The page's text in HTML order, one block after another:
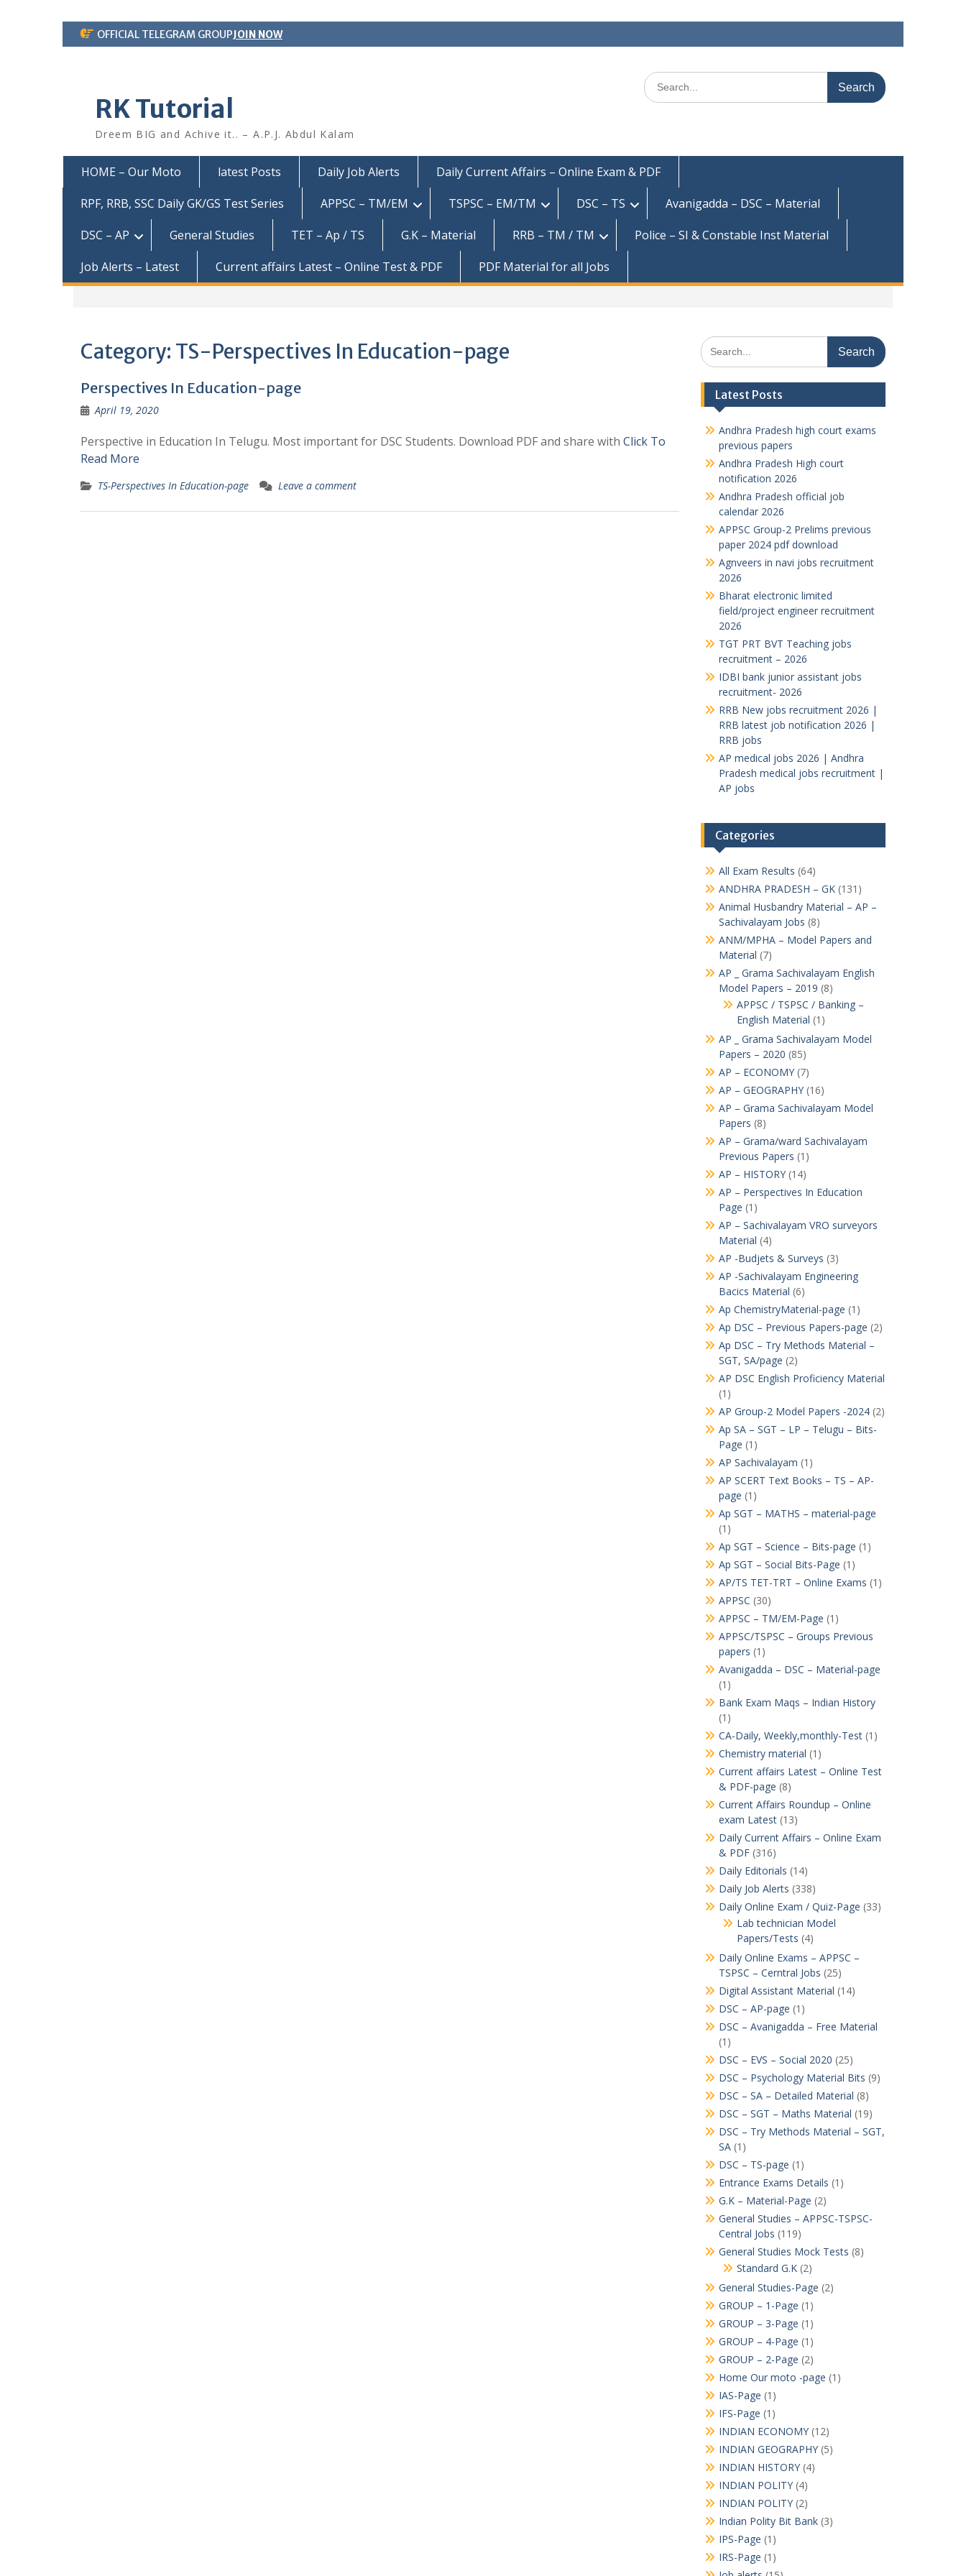
Skip
to
OFFICIAL TELEGRAM GROUPJOIN NOW
RK Tutorial
Dreem BIG and Achive it.. – A.P.J. Abdul Kalam
Search
for:
HOME – Our Moto latest Posts Daily Job Alerts
Daily Current Affairs – Online Exam & PDF
RPF, RRB, SSC Daily GK/GS Test Series
APPSC – TM/EM TSPSC – EM/TM DSC – TS
Avanigadda – DSC – Material
DSC – AP
General Studies TET – Ap / TS G.K – Material RRB – TM / TM
Police – SI & Constable Inst Material
Job Alerts – Latest
Current affairs Latest – Online Test & PDF PDF Material for all Jobs
Category: TS-Perspectives In Education-page
Perspectives In Education-page
April 19, 2020
Perspective in Education In Telugu. Most important for DSC Students. Download PDF and share with Click To
Read More
TS-Perspectives In Education-page Leave a comment
Search
for:
Latest Posts
Andhra Pradesh high court exams
previous papers
Andhra Pradesh High court
notification 2026
Andhra Pradesh official job
calendar 2026
APPSC Group-2 Prelims previous
paper 2024 pdf download
Agnveers in navi jobs recruitment
2026
Bharat electronic limited
field/project engineer recruitment
2026
TGT PRT BVT Teaching jobs
recruitment – 2026
IDBI bank junior assistant jobs
recruitment- 2026
RRB New jobs recruitment 2026 |
RRB latest job notification 2026 |
RRB jobs
AP medical jobs 2026 | Andhra
Pradesh medical jobs recruitment |
AP jobs
Categories
All Exam Results (64)
ANDHRA PRADESH – GK(131)
Animal Husbandry Material – AP –
Sachivalayam Jobs (8)
ANM/MPHA – Model Papers and
Material (7)
AP _ Grama Sachivalayam English
Model Papers – 2019 (8)
APPSC / TSPSC / Banking –
English Material (1)
AP _ Grama Sachivalayam Model
Papers – 2020 (85)
AP – ECONOMY(7)
AP – GEOGRAPHY(16)
AP – Grama Sachivalayam Model
Papers (8)
AP – Grama/ward Sachivalayam
Previous Papers (1)
AP – HISTORY(14)
AP – Perspectives In Education
Page (1)
AP – Sachivalayam VRO surveyors
Material (4)
AP -Budjets & Surveys (3)
AP -Sachivalayam Engineering
Bacics Material (6)
Ap ChemistryMaterial-page (1)
Ap DSC – Previous Papers-page (2)
Ap DSC – Try Methods Material –
SGT, SA/page (2)
AP DSC English Proficiency Material
(1)
AP Group-2 Model Papers -2024(2)
Ap SA – SGT – LP – Telugu – Bits-
Page (1)
AP Sachivalayam (1)
AP SCERT Text Books – TS – AP-
page (1)
Ap SGT – MATHS – material-page
(1)
Ap SGT – Science – Bits-page (1)
Ap SGT – Social Bits-Page (1)
AP/TS TET-TRT – Online Exams (1)
APPSC (30)
APPSC – TM/EM-Page (1)
APPSC/TSPSC – Groups Previous
papers (1)
Avanigadda – DSC – Material-page
(1)
Bank Exam Maqs – Indian History
(1)
CA-Daily, Weekly,monthly-Test(1)
Chemistry material (1)
Current affairs Latest – Online Test
& PDF-page (8)
Current Affairs Roundup – Online
exam Latest(13)
Daily Current Affairs – Online Exam
& PDF(316)
Daily Editorials (14)
Daily Job Alerts (338)
Daily Online Exam / Quiz-Page (33)
Lab technician Model
Papers/Tests (4)
Daily Online Exams – APPSC –
TSPSC – Cerntral Jobs (25)
Digital Assistant Material (14)
DSC – AP-page (1)
DSC – Avanigadda – Free Material
(1)
DSC – EVS – Social 2020 (25)
DSC – Psychology Material Bits (9)
DSC – SA – Detailed Material (8)
DSC – SGT – Maths Material (19)
DSC – Try Methods Material – SGT,
SA(1)
DSC – TS-page (1)
Entrance Exams Details (1)
G.K – Material-Page (2)
General Studies – APPSC-TSPSC-
Central Jobs (119)
General Studies Mock Tests (8)
Standard G.K(2)
General Studies-Page (2)
GROUP – 1-Page (1)
GROUP – 3-Page (1)
GROUP – 4-Page (1)
GROUP – 2-Page (2)
Home Our moto -page (1)
IAS-Page (1)
IFS-Page (1)
INDIAN ECONOMY(12)
INDIAN GEOGRAPHY(5)
INDIAN HISTORY(4)
INDIAN POLITY(4)
INDIAN POLITY(2)
Indian Polity Bit Bank(3)
IPS-Page (1)
IRS-Page (1)